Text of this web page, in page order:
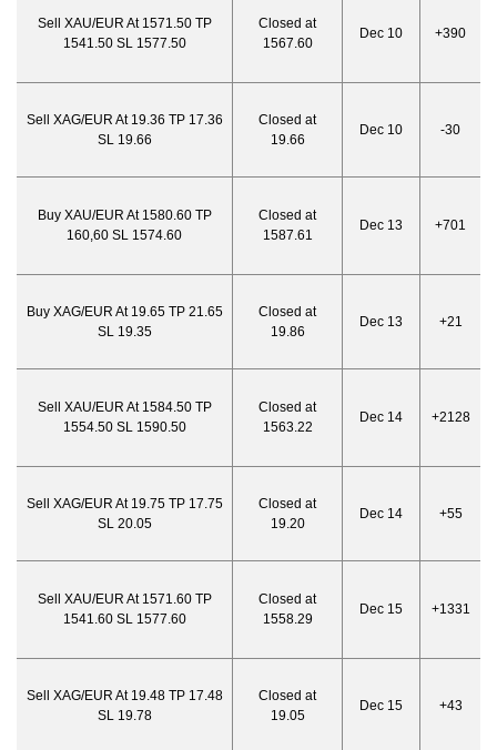
Sell XAU/EUR At 1571.50 TP
1541.50 SL 1577.50
Closed at
1567.60
Dec 10 +390
Sell XAG/EUR At 19.36 TP 17.36
SL 19.66
Closed at
19.66
Dec 10 -30
Buy XAU/EUR At 1580.60 TP
160,60 SL 1574.60
Closed at
1587.61
Dec 13 +701
Buy XAG/EUR At 19.65 TP 21.65
SL 19.35
Closed at
19.86
Dec 13 +21
Sell XAU/EUR At 1584.50 TP
1554.50 SL 1590.50
Closed at
1563.22
Dec 14 +2128
Sell XAG/EUR At 19.75 TP 17.75
SL 20.05
Closed at
19.20
Dec 14 +55
Sell XAU/EUR At 1571.60 TP
1541.60 SL 1577.60
Closed at
1558.29
Dec 15 +1331
Sell XAG/EUR At 19.48 TP 17.48
SL 19.78
Closed at
19.05
Dec 15 +43